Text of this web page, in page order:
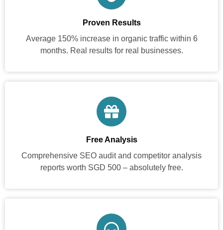
Proven Results
Average 150% increase in organic traffic within 6
months. Real results for real businesses.
Free Analysis
Comprehensive SEO audit and competitor analysis
reports worth SGD 500 – absolutely free.